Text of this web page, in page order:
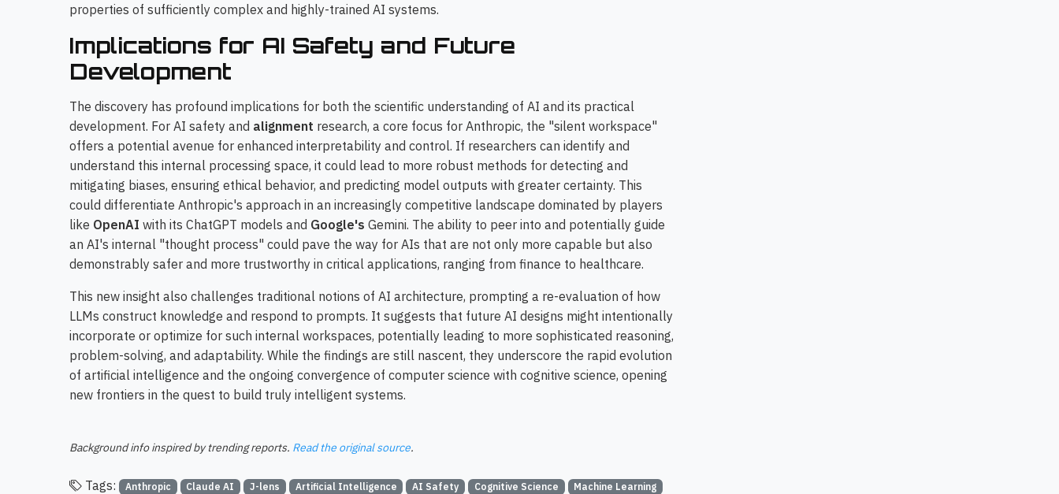
properties of sufficiently complex and highly-trained AI systems.
Implications for AI Safety and Future
Development
The discovery has profound implications for both the scientific understanding of AI and its practical
development. For AI safety and alignment research, a core focus for Anthropic, the "silent workspace"
offers a potential avenue for enhanced interpretability and control. If researchers can identify and
understand this internal processing space, it could lead to more robust methods for detecting and
mitigating biases, ensuring ethical behavior, and predicting model outputs with greater certainty. This
could differentiate Anthropic's approach in an increasingly competitive landscape dominated by players
like OpenAI with its ChatGPT models and Google's Gemini. The ability to peer into and potentially guide
an AI's internal "thought process" could pave the way for AIs that are not only more capable but also
demonstrably safer and more trustworthy in critical applications, ranging from finance to healthcare.
This new insight also challenges traditional notions of AI architecture, prompting a re-evaluation of how
LLMs construct knowledge and respond to prompts. It suggests that future AI designs might intentionally
incorporate or optimize for such internal workspaces, potentially leading to more sophisticated reasoning,
problem-solving, and adaptability. While the findings are still nascent, they underscore the rapid evolution
of artificial intelligence and the ongoing convergence of computer science with cognitive science, opening
new frontiers in the quest to build truly intelligent systems.
Background info inspired by trending reports. Read the original source.
Tags: Anthropic Claude AI J-lens Artificial Intelligence AI Safety Cognitive Science
Machine Learning